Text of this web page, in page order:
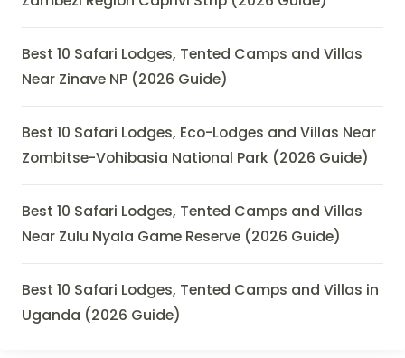
Best 10 Safari Lodges, Tented Camps and Villas
Near Zinave NP (2026 Guide)
Best 10 Safari Lodges, Eco-Lodges and Villas Near
Zombitse-Vohibasia National Park (2026 Guide)
Best 10 Safari Lodges, Tented Camps and Villas
Near Zulu Nyala Game Reserve (2026 Guide)
Best 10 Safari Lodges, Tented Camps and Villas in
Uganda (2026 Guide)